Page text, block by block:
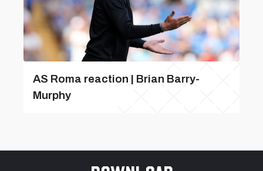
AS Roma reaction | Brian Barry-
Murphy